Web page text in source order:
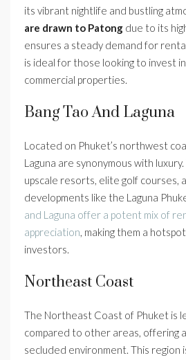
its vibrant nightlife and bustling
are drawn to Patong due to its
ensures a steady demand for
is ideal for those looking to invest
commercial properties.
Bang Tao And Laguna
Located on Phuket’s northwest
Laguna are synonymous with
upscale resorts, elite golf courses,
developments like the Laguna
and Laguna offer a potent mix of
appreciation, making them a
investors.
Northeast Coast
The Northeast Coast of Phuket is
compared to other areas, offering
secluded environment. This